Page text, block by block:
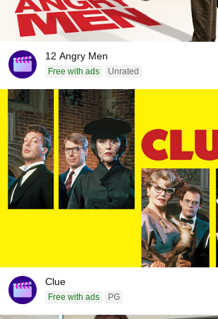
12 Angry Men
Free with ads Unrated
Clue
Free with ads PG